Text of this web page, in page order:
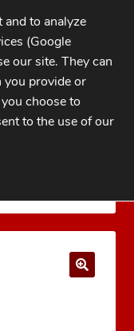
to analyze
(Google
our site. They can
provide or
choose to
to the use of our